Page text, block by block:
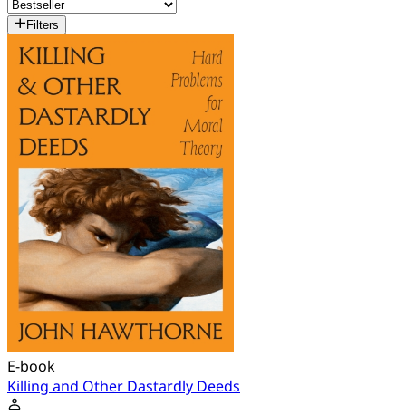
Filters
E-book
Killing and Other Dastardly Deeds